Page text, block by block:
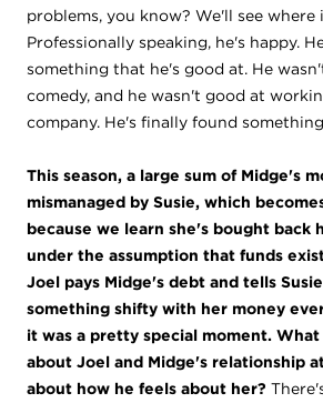
problems, you know? We'll see where
Professionally speaking, he's happy.
something that he's good at. He
comedy, and he wasn't good at
company. He's finally found
This season, a large sum of Midge's
mismanaged by Susie, which
because we learn she's bought back
under the assumption that funds
Joel pays Midge's debt and tells
something shifty with her money
it was a pretty special moment. What
about Joel and Midge's relationship
about how he feels about her?